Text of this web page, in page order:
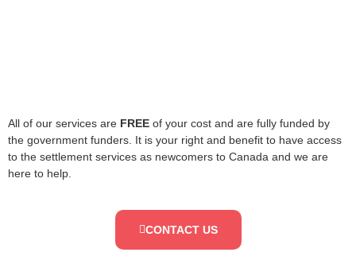
All of our services are FREE of your cost and are fully funded by
the government funders. It is your right and benefit to have access
to the settlement services as newcomers to Canada and we are
here to help.
CONTACT US